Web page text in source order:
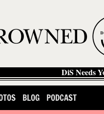
DiS Needs
BLOG PODCAST